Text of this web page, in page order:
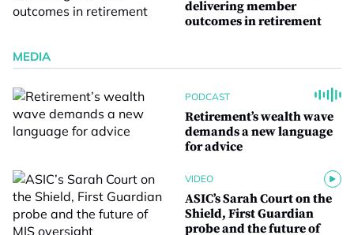
delivering member
outcomes in retirement
MEDIA
PODCAST
Retirement’s wealth wave
demands a new language
for advice
VIDEO
ASIC’s Sarah Court on the
Shield, First Guardian
probe and the future of